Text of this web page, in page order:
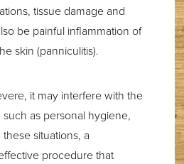
tissue damage and
be painful inflammation of
skin (panniculitis).
it may interfere with the
as personal hygiene,
situations, a
procedure that
↔
Text Spacing